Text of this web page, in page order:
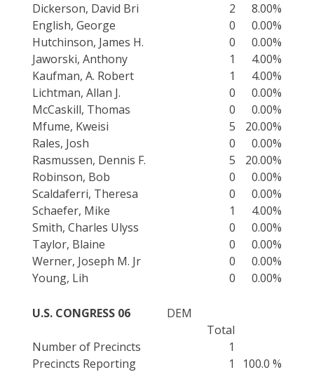
Dickerson, David Bri
2
8.00%
English, George
0
0.00%
Hutchinson, James H.
0
0.00%
Jaworski, Anthony
1
4.00%
Kaufman, A. Robert
1
4.00%
Lichtman, Allan J.
0
0.00%
McCaskill, Thomas
0
0.00%
Mfume, Kweisi
5
20.00%
Rales, Josh
0
0.00%
Rasmussen, Dennis F.
5
20.00%
Robinson, Bob
0
0.00%
Scaldaferri, Theresa
0
0.00%
Schaefer, Mike
1
4.00%
Smith, Charles Ulyss
0
0.00%
Taylor, Blaine
0
0.00%
Werner, Joseph M. Jr
0
0.00%
Young, Lih
0 0.00%
U.S. CONGRESS 06
DEM
Total
Number of Precincts
1
Precincts Reporting
1
100.0 %